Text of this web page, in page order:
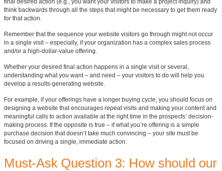
final desired action (e.g., you want your visitors to make a project inquiry) and
think backwards through all the steps that might be necessary to get them ready
for that action.
Remember that the sequence your website visitors go through might not occur
in a single visit – especially, if your organization has a complex sales process
and/or a high-dollar-value offering.
Whether your desired final action happens in a single visit or several,
understanding what you want – and need – your visitors to do will help you
develop a results-generating website.
For example, if your offerings have a longer buying cycle, you should focus on
designing a website that encourages repeat visits and making your content and
meaningful calls to action available at the right time in the prospects’ decision-
making process. If the opposite is true – if what you’re offering is a simple
purchase decision that doesn’t take much convincing – your site must be
focused on driving a single, immediate action.
Must-Ask Question 3: How should our